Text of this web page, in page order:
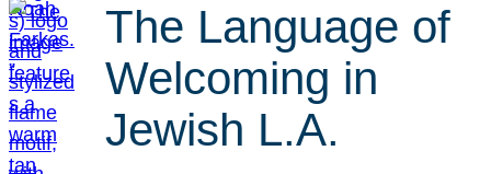
The Language of
Welcoming in
Jewish L.A.